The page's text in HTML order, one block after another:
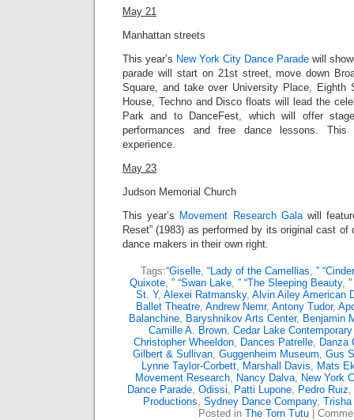
May 21
Manhattan streets
This year’s New York City Dance Parade will
parade will start on 21st street, move down
Square, and take over University Place, Eighth
House, Techno and Disco floats will lead the
Park and to DanceFest, which will offer
performances and free dance lessons.
experience.
May 23
Judson Memorial Church
This year’s Movement Research Galawill
Reset” (1983) as performed by its original cast of
dance makers in their own right.
Tags:“Giselle “Lady of the Camellias ”
Quixote, ” “Swan Lake, ” “The Sleeping Beauty,
St. Y, Alexei Ratmansky, Alvin Ailey American
Ballet Theatre, Andrew Nemr, Antony Tudor,
Balanchine, Baryshnikov Arts Center, Benjamin
Camille A. Brown Cedar Lake
Christopher Wheeldon, Dances Patrelle,
Danza
Gilbert & Sullivan Guggenheim Museum Gus
Lynne Taylor-Corbett, Marshall Davis
Mats
Movement Research, Nancy Dalva,
New York
Dance Parade Odissi Patti Lupone Pedro Ruiz
Productions Sydney Dance Company, Trisha
Posted in The Torn Tutu